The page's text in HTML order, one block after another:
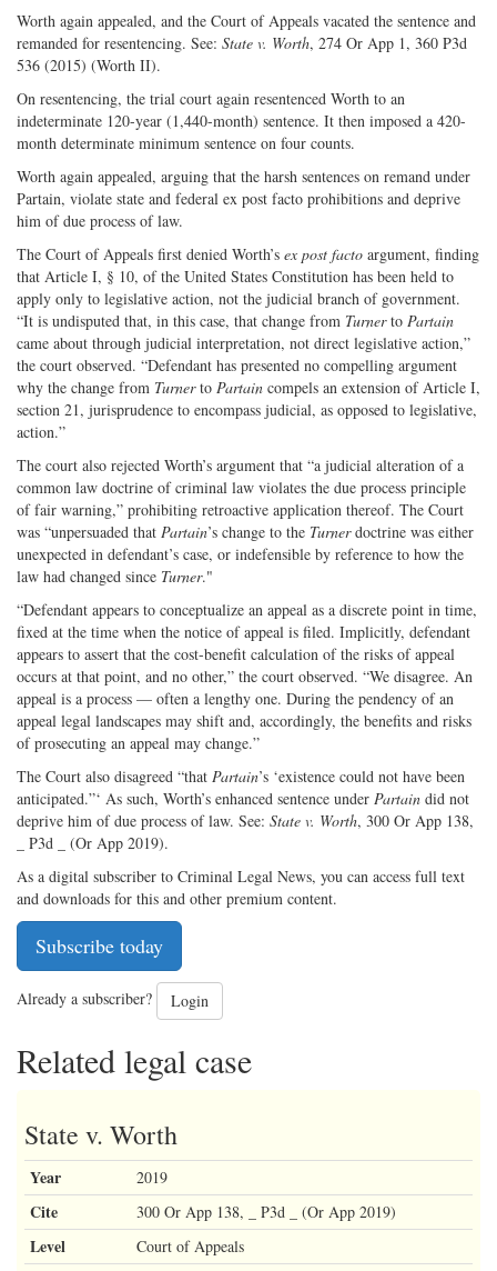
Worth again appealed, and the Court of Appeals vacated the sentence and
remanded for resentencing. See: State v. Worth, 274 Or App 1, 360 P3d
536 (2015) (Worth II).
On resentencing, the trial court again resentenced Worth to an
indeterminate 120-year (1,440-month) sentence. It then imposed a 420-
month determinate minimum sentence on four counts.
Worth again appealed, arguing that the harsh sentences on remand under
Partain, violate state and federal ex post facto prohibitions and deprive
him of due process of law.
The Court of Appeals first denied Worth’s ex post facto argument, finding
that Article I, § 10, of the United States Constitution has been held to
apply only to legislative action, not the judicial branch of government.
“It is undisputed that, in this case, that change from Turnerto Partain
came about through judicial interpretation, not direct legislative action,”
the court observed. “Defendant has presented no compelling argument
why the change from Turnerto Partain compels an extension of Article I,
section 21, jurisprudence to encompass judicial, as opposed to legislative,
action.”
The court also rejected Worth’s argument that “a judicial alteration of a
common law doctrine of criminal law violates the due process principle
of fair warning,” prohibiting retroactive application thereof. The Court
was “unpersuaded that Partain’s change to the Turnerdoctrine was either
unexpected in defendant’s case, or indefensible by reference to how the
law had changed since Turner."
“Defendant appears to conceptualize an appeal as a discrete point in time,
fixed at the time when the notice of appeal is filed. Implicitly, defendant
appears to assert that the cost-benefit calculation of the risks of appeal
occurs at that point, and no other,” the court observed. “We disagree. An
appeal is a process — often a lengthy one. During the pendency of an
appeal legal landscapes may shift and, accordingly, the benefits and risks
of prosecuting an appeal may change.”
The Court also disagreed “that Partain’s ‘existence could not have been
anticipated.”‘ As such, Worth’s enhanced sentence under Partain did not
deprive him of due process of law. See: State v. Worth, 300 Or App 138,
_ P3d _ (Or App 2019).
As a digital subscriber to Criminal Legal News, you can access full text
and downloads for this and other premium content.
Subscribe today
Already a subscriber? Login
Related legal case
State v. Worth
Year 2019
Cite 300 Or App 138, _ P3d _ (Or App 2019)
Level Court of Appeals